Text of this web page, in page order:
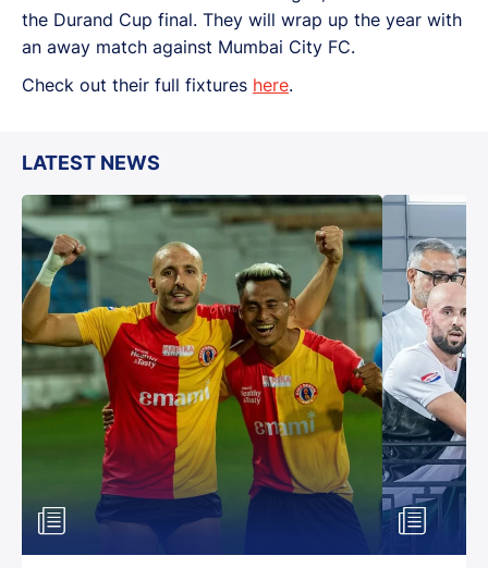
the Durand Cup final. They will wrap up the year with
an away match against Mumbai City FC.
Check out their full fixtures here.
LATEST NEWS